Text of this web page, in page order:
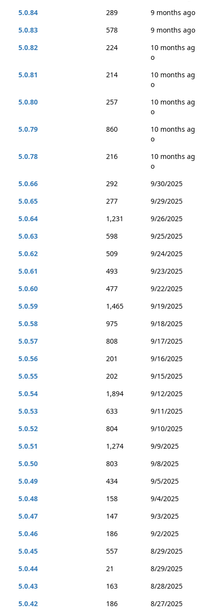
5.0.84
289
9 months ago
5.0.83
578
9 months ago
5.0.82
224
10 months ag
o
5.0.81
214
10 months ag
o
5.0.80
257
10 months ag
o
5.0.79
860
10 months ag
o
5.0.78
216
10 months ag
o
5.0.66
292
9/30/2025
5.0.65
277
9/29/2025
5.0.64
1,231
9/26/2025
5.0.63
598
9/25/2025
5.0.62
509
9/24/2025
5.0.61
493
9/23/2025
5.0.60
477
9/22/2025
5.0.59
1,465
9/19/2025
5.0.58
975
9/18/2025
5.0.57
808
9/17/2025
5.0.56
201
9/16/2025
5.0.55
202
9/15/2025
5.0.54
1,894
9/12/2025
5.0.53
633
9/11/2025
5.0.52
804
9/10/2025
5.0.51
1,274
9/9/2025
5.0.50
803
9/8/2025
5.0.49
434
9/5/2025
5.0.48
158
9/4/2025
5.0.47
147
9/3/2025
5.0.46
186
9/2/2025
5.0.45
557
8/29/2025
5.0.44
21
8/29/2025
5.0.43
163
8/28/2025
5.0.42
186
8/27/2025